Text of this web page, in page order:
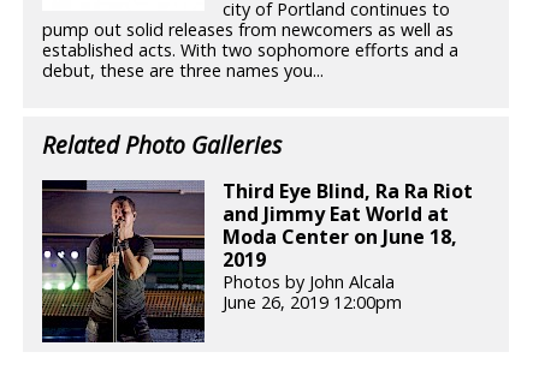
city of Portland continues to
pump out solid releases from newcomers as well as
established acts. With two sophomore efforts and a
debut, these are three names you...
Related Photo Galleries
Third Eye Blind, Ra Ra Riot
and Jimmy Eat World at
Moda Center on June 18,
2019
Photos by John Alcala
June 26, 2019 12:00pm